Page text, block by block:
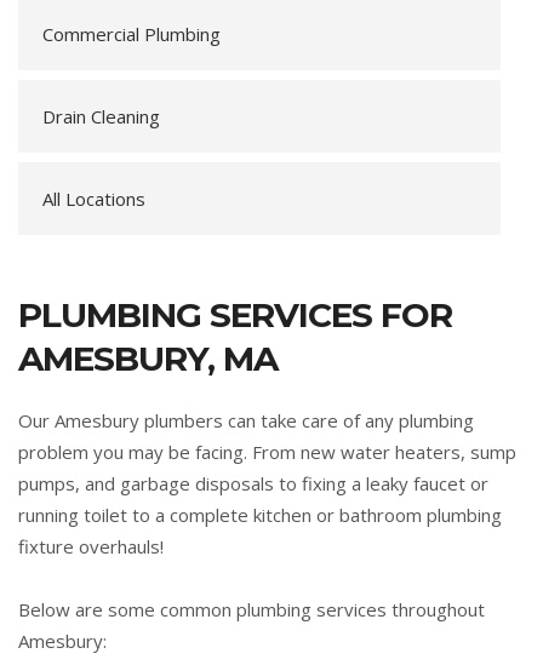
Commercial Plumbing
Drain Cleaning
All Locations
PLUMBING SERVICES FOR
AMESBURY, MA
Our Amesbury plumbers can take care of any plumbing
problem you may be facing. From new water heaters, sump
pumps, and garbage disposals to fixing a leaky faucet or
running toilet to a complete kitchen or bathroom plumbing
fixture overhauls!
Below are some common plumbing services throughout
Amesbury: